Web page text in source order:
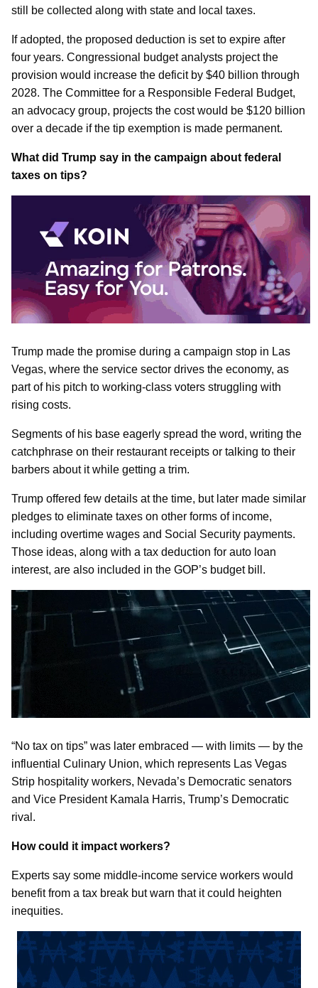
still be collected along with state and local taxes.
If adopted, the proposed deduction is set to expire after
four years. Congressional budget analysts project the
provision would increase the deficit by $40 billion through
2028. The Committee for a Responsible Federal Budget,
an advocacy group, projects the cost would be $120 billion
over a decade if the tip exemption is made permanent.
What did Trump say in the campaign about federal
taxes on tips?
Trump made the promise during a campaign stop in Las
Vegas, where the service sector drives the economy, as
part of his pitch to working-class voters struggling with
rising costs.
Segments of his base eagerly spread the word, writing the
catchphrase on their restaurant receipts or talking to their
barbers about it while getting a trim.
Trump offered few details at the time, but later made similar
pledges to eliminate taxes on other forms of income,
including overtime wages and Social Security payments.
Those ideas, along with a tax deduction for auto loan
interest, are also included in the GOP’s budget bill.
“No tax on tips” was later embraced — with limits — by the
influential Culinary Union, which represents Las Vegas
Strip hospitality workers, Nevada’s Democratic senators
and Vice President Kamala Harris, Trump’s Democratic
rival.
How could it impact workers?
Experts say some middle-income service workers would
benefit from a tax break but warn that it could heighten
inequities.